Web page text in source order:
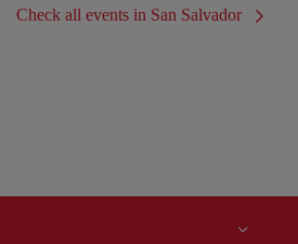
Check all events in San Salvador